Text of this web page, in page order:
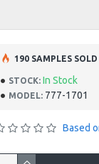
STOCK: In Stock
MODEL: 777-1701
190 SAMPLES SOLD
Based